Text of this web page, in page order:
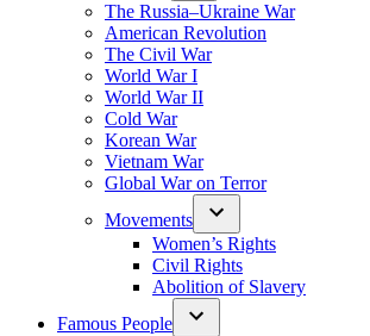
The Russia–Ukraine War
American Revolution
The Civil War
World War I
World War II
Cold War
Korean War
Vietnam War
Global War on Terror
Movements
Women’s Rights
Civil Rights
Abolition of Slavery
Famous People